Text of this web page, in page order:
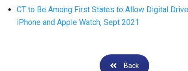
CT to Be Among First States to Allow Digital
iPhone and Apple Watch, Sept 2021
Back